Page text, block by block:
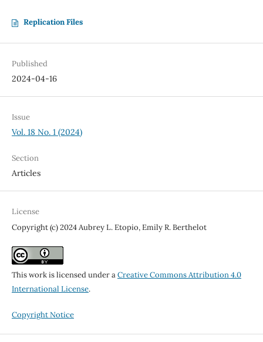
Replication Files
Published
2024-04-16
Issue
Vol. 18 No. 1 (2024)
Section
Articles
License
Copyright (c) 2024 Aubrey L. Etopio, Emily R. Berthelot
This work is licensed under aCreative Commons Attribution 4.0
International License.
Copyright Notice